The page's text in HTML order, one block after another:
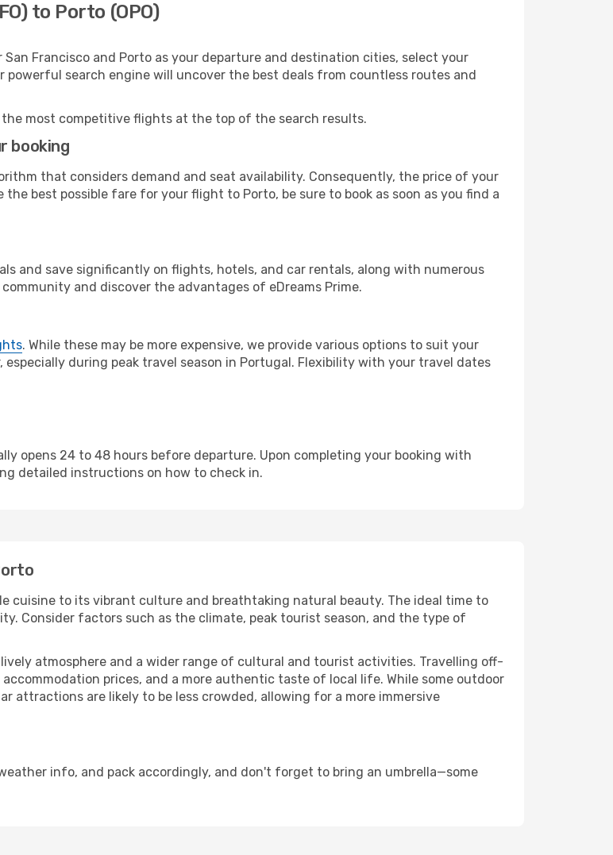
to Porto (OPO)
Francisco and Porto as your departure and destination cities, select your
powerful search engine will uncover the best deals from countless routes and
most competitive flights at the top of the search results.
booking
that considers demand and seat availability. Consequently, the price of your
best possible fare for your flight to Porto, be sure to book as soon as you find a
and save significantly on flights, hotels, and car rentals, along with numerous
and discover the advantages of eDreams Prime.
. While these may be more expensive, we provide various options to suit your
during peak travel season in Portugal. Flexibility with your travel dates
opens 24 to 48 hours before departure. Upon completing your booking with
detailed instructions on how to check in.
cuisine to its vibrant culture and breathtaking natural beauty. The ideal time to
Consider factors such as the climate, peak tourist season, and the type of
atmosphere and a wider range of cultural and tourist activities. Travelling off-
prices, and a more authentic taste of local life. While some outdoor
attractions are likely to be less crowded, allowing for a more immersive
info, and pack accordingly, and don't forget to bring an umbrella—some